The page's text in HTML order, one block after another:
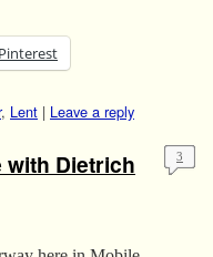
Pinterest
, Lent | Leave a reply
with Dietrich
3